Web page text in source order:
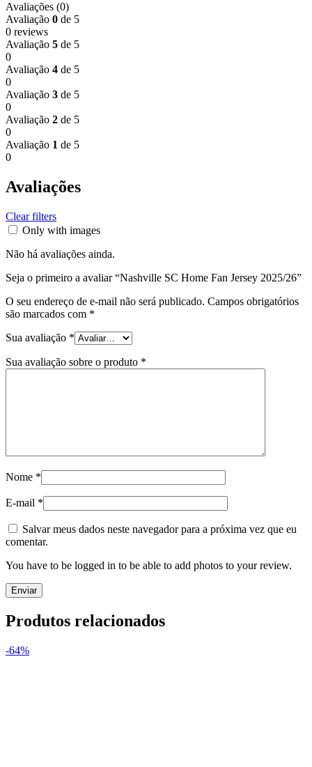
Avaliações (0)
Avaliação 0 de 5
0 reviews
Avaliação 5 de 5
0
Avaliação 4 de 5
0
Avaliação 3 de 5
0
Avaliação 2 de 5
0
Avaliação 1 de 5
0
Avaliações
Clear filters
Only with images
Não há avaliações ainda.
Seja o primeiro a avaliar “Nashville SC Home Fan Jersey 2025/26”
O seu endereço de e-mail não será publicado. Campos obrigatórios
são marcados com *
Sua avaliação *
Sua avaliação sobre o produto *
Nome *
E-mail *
Salvar meus dados neste navegador para a próxima vez que eu
comentar.
You have to be logged in to be able to add photos to your review.
Produtos relacionados
-64%